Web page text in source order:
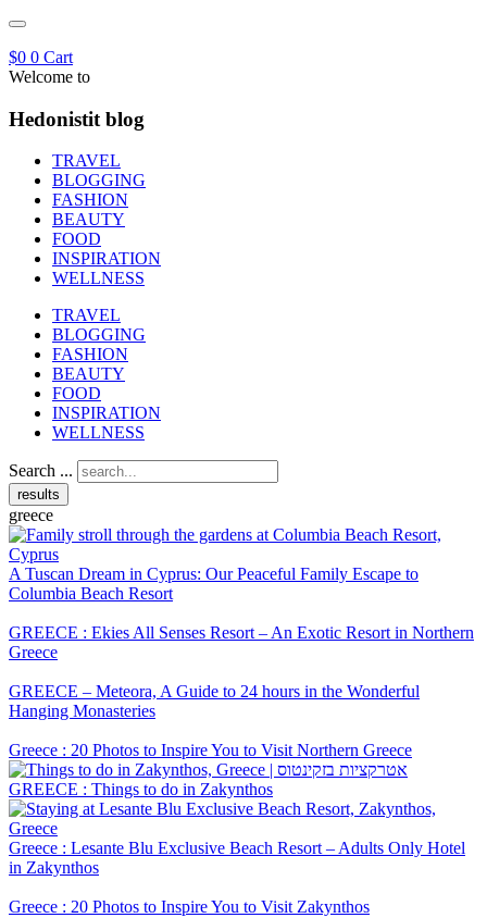
$0 0 Cart
Welcome to
Hedonistit blog
TRAVEL
BLOGGING
FASHION
BEAUTY
FOOD
INSPIRATION
WELLNESS
TRAVEL
BLOGGING
FASHION
BEAUTY
FOOD
INSPIRATION
WELLNESS
Search ...
results
greece
A Tuscan Dream in Cyprus: Our Peaceful Family Escape to
Columbia Beach Resort
GREECE : Ekies All Senses Resort – An Exotic Resort in Northern
Greece
GREECE – Meteora, A Guide to 24 hours in the Wonderful
Hanging Monasteries
Greece : 20 Photos to Inspire You to Visit Northern Greece
GREECE : Things to do in Zakynthos
Greece : Lesante Blu Exclusive Beach Resort – Adults Only Hotel
in Zakynthos
Greece : 20 Photos to Inspire You to Visit Zakynthos